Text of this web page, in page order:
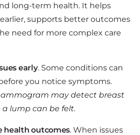
long-term health. It helps
supports better outcomes
need for more complex care
early. Some conditions can
you notice symptoms.
may detect breast
a lump can be felt.
health outcomes. When issues